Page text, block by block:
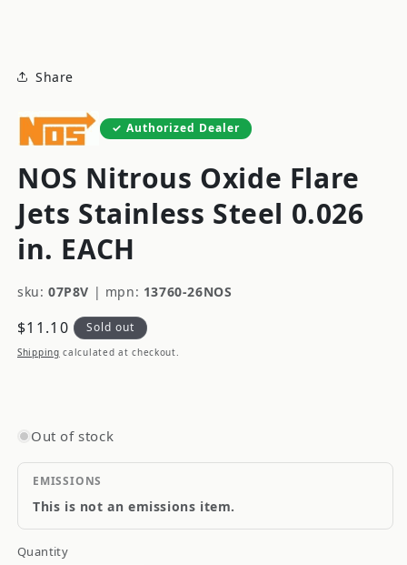
Share
Authorized Dealer
NOS Nitrous Oxide Flare
Jets Stainless Steel 0.026
in. EACH
sku: 07P8V | mpn: 13760-26NOS
Regular
price
$11.10 Sold out
Shipping calculated at checkout.
Out of stock
EMISSIONS
This is not an emissions item.
Quantity
Quantity